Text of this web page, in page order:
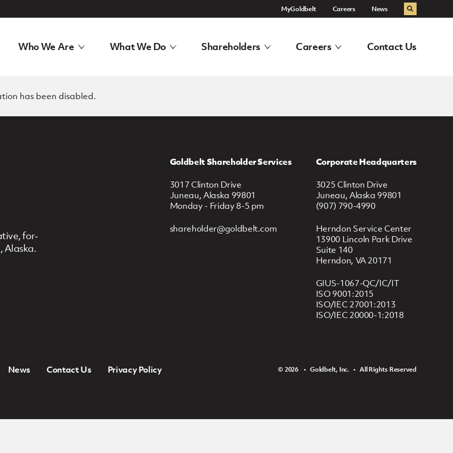
Who We Are What We Do Shareholders Careers Contact Us
MyGoldbelt Careers News Search
has been disabled.
for‐
Alaska.
Goldbelt Shareholder Services
3017 Clinton Drive
Juneau, Alaska 99801
Monday - Friday 8-5 pm
shareholder@goldbelt.com
Corporate Headquarters
3025 Clinton Drive
Juneau, Alaska 99801
(907) 790-4990
Herndon Service Center
13900 Lincoln Park Drive
Suite 140
Herndon, VA 20171
GIUS-1067-QC/IC/IT
ISO 9001:2015
ISO/IEC 27001:2013
ISO/IEC 20000-1:2018
News Contact Us Privacy Policy © 2026 ‏‏‎ ‎‏‏‎ ‎ •‏‏‎ ‎‏‏‎ ‎ Goldbelt, Inc. ‏‏‎ ‎‏‏‎ ‎•‏‏‎ ‎‏‏‎ ‎ All Rights Reserved